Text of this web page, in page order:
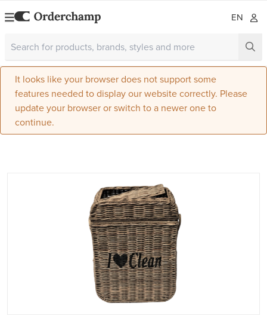
EN
It looks like your browser does not support some
features needed to display our website correctly. Please
update your browser or switch to a newer one to
continue.